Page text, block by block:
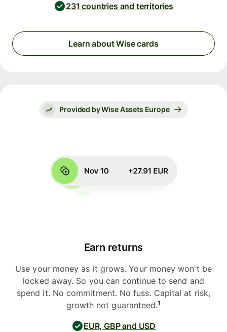
231 countries and territories
Learn about Wise cards
Provided by Wise Assets Europe
Earn returns
Use your money as it grows. Your money won't be
locked away. So you can continue to send and
spend it. No commitment. No fuss. Capital at risk,
growth not guaranteed.1
EUR, GBP and USD